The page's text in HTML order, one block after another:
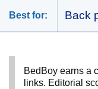
Best for: Back
BedBoy earns a
links. Editorial